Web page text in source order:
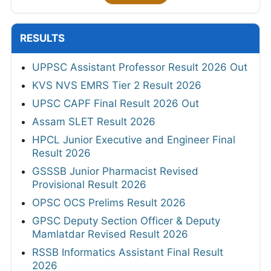
RESULTS
UPPSC Assistant Professor Result 2026 Out
KVS NVS EMRS Tier 2 Result 2026
UPSC CAPF Final Result 2026 Out
Assam SLET Result 2026
HPCL Junior Executive and Engineer Final
Result 2026
GSSSB Junior Pharmacist Revised
Provisional Result 2026
OPSC OCS Prelims Result 2026
GPSC Deputy Section Officer & Deputy
Mamlatdar Revised Result 2026
RSSB Informatics Assistant Final Result
2026